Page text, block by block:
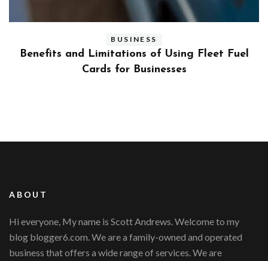
BUSINESS
Benefits and Limitations of Using Fleet Fuel
Cards for Businesses
ABOUT
Hi everyone, My name is Scott Andrews. Welcome to my
blog blogger6.com. We are a family-owned and operated
business that offers a wide range of services. We are